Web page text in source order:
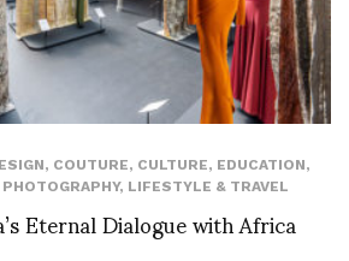
, COUTURE, CULTURE, EDUCATION,
, LIFESTYLE & TRAVEL
Eternal Dialogue with Africa